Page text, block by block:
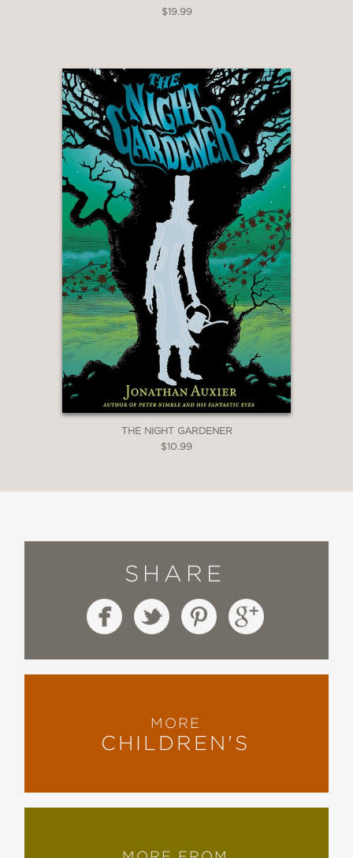
$19.99
THE NIGHT GARDENER
$10.99
SHARE
MORE
CHILDREN'S